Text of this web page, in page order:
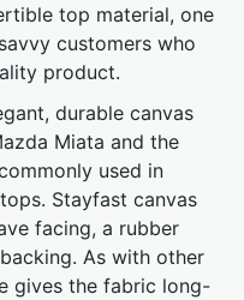
top material, one
customers who
product.
durable canvas
Miata and the
used in
Stayfast canvas
facing, a rubber
As with other
gives the fabric long-